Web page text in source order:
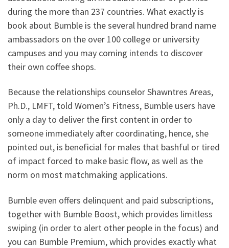
during the more than 237 countries. What exactly is
book about Bumble is the several hundred brand name
ambassadors on the over 100 college or university
campuses and you may coming intends to discover
their own coffee shops.
Because the relationships counselor Shawntres Areas,
Ph.D., LMFT, told Women’s Fitness, Bumble users have
only a day to deliver the first content in order to
someone immediately after coordinating, hence, she
pointed out, is beneficial for males that bashful or tired
of impact forced to make basic flow, as well as the
norm on most matchmaking applications.
Bumble even offers delinquent and paid subscriptions,
together with Bumble Boost, which provides limitless
swiping (in order to alert other people in the focus) and
you can Bumble Premium, which provides exactly what